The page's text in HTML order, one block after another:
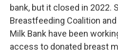
bank, but it closed in 2022.
Breastfeeding Coalition
Milk Bank have been
access to donated breast